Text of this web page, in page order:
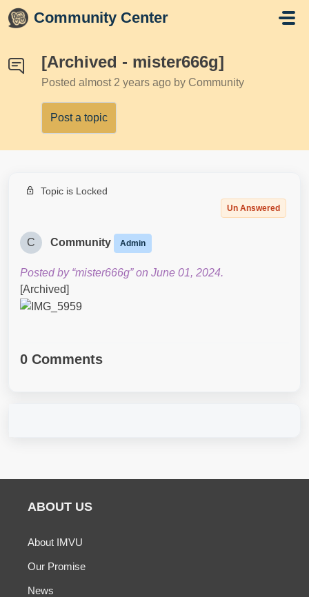
Skip to main content
Community Center
[Archived - mister666g]
Posted almost 2 years ago by Community
Post a topic
Topic is Locked
Un Answered
C Community Admin
Posted by “mister666g” on June 01, 2024.
[Archived]
0 Comments
ABOUT US
About IMVU
Our Promise
News